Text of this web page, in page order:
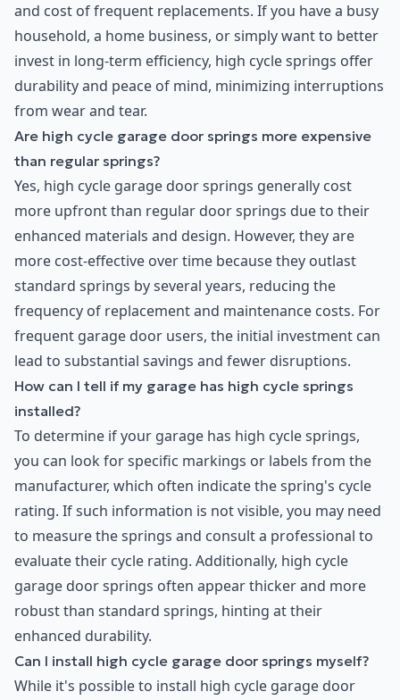
and cost of frequent replacements. If you have a busy
household, a home business, or simply want to better
invest in long-term efficiency, high cycle springs offer
durability and peace of mind, minimizing interruptions
from wear and tear.
Are high cycle garage door springs more expensive
than regular springs?
Yes, high cycle garage door springs generally cost
more upfront than regular door springs due to their
enhanced materials and design. However, they are
more cost-effective over time because they outlast
standard springs by several years, reducing the
frequency of replacement and maintenance costs. For
frequent garage door users, the initial investment can
lead to substantial savings and fewer disruptions.
How can I tell if my garage has high cycle springs
installed?
To determine if your garage has high cycle springs,
you can look for specific markings or labels from the
manufacturer, which often indicate the spring's cycle
rating. If such information is not visible, you may need
to measure the springs and consult a professional to
evaluate their cycle rating. Additionally, high cycle
garage door springs often appear thicker and more
robust than standard springs, hinting at their
enhanced durability.
Can I install high cycle garage door springs myself?
While it's possible to install high cycle garage door